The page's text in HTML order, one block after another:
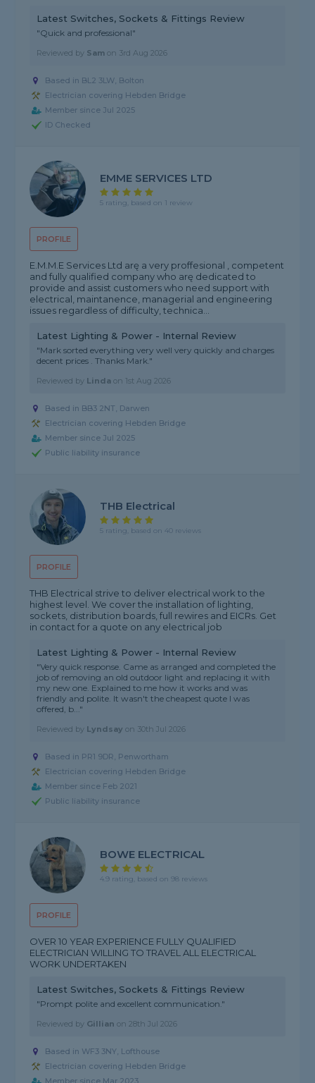
Latest Switches, Sockets & Fittings Review
"Quick and professional"
Reviewed by Sam on 3rd Aug 2026
Based in BL2 3LW, Bolton
Electrician covering Hebden Bridge
Member since Jul 2025
ID Checked
PROFILE
EMME SERVICES LTD
5 rating, based on 1 review
E.M.M.E Services Ltd arę a very proffesional , competent
and fully qualified company who arę dedicated to
provide and assist customers who need support with
electrical, maintanence, managerial and engineering
issues regardless of difficulty, technica...
Latest Lighting & Power - Internal Review
"Mark sorted everything very well very quickly and charges
decent prices . Thanks Mark."
Reviewed by Linda on 1st Aug 2026
Based in BB3 2NT, Darwen
Electrician covering Hebden Bridge
Member since Jul 2025
Public liability insurance
PROFILE
THB Electrical
5 rating, based on 40 reviews
THB Electrical strive to deliver electrical work to the
highest level. We cover the installation of lighting,
sockets, distribution boards, full rewires and EICRs. Get
in contact for a quote on any electrical job
Latest Lighting & Power - Internal Review
"Very quick response. Came as arranged and completed the
job of removing an old outdoor light and replacing it with
my new one. Explained to me how it works and was
friendly and polite. It wasn't the cheapest quote I was
offered, b..."
Reviewed by Lyndsay on 30th Jul 2026
Based in PR1 9DR, Penwortham
Electrician covering Hebden Bridge
Member since Feb 2021
Public liability insurance
PROFILE
BOWE ELECTRICAL
4.9 rating, based on 98 reviews
OVER 10 YEAR EXPERIENCE FULLY QUALIFIED
ELECTRICIAN WILLING TO TRAVEL ALL ELECTRICAL
WORK UNDERTAKEN
Latest Switches, Sockets & Fittings Review
"Prompt polite and excellent communication."
Reviewed by Gillian on28th Jul 2026
Based in WF3 3NY, Lofthouse
Electrician covering Hebden Bridge